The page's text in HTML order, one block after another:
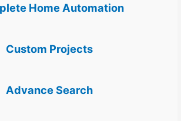
Home Automation
Custom Projects
Advance Search